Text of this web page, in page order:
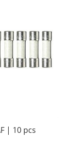
| 10 pcs